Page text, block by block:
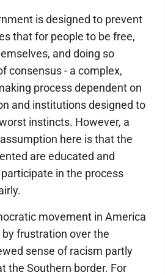
is designed to prevent
that for people to be free,
and doing so
consensus - a complex,
process dependent on
and institutions designed to
instincts. However, a
here is that the
are educated and
in the process
movement in America
frustration over the
sense of racism partly
the Southern border. For